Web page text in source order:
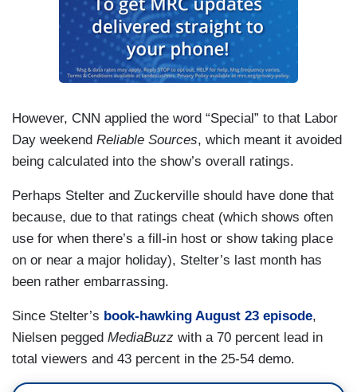
However, CNN applied the word “Special” to that Labor
Day weekend Reliable Sources, which meant it avoided
being calculated into the show’s overall ratings.
Perhaps Stelter and Zuckerville should have done that
because, due to that ratings cheat (which shows often
use for when there’s a fill-in host or show taking place
on or near a major holiday), Stelter’s last month has
been rather embarrassing.
Since Stelter’s book-hawking August 23 episode,
Nielsen pegged MediaBuzz with a 70 percent lead in
total viewers and 43 percent in the 25-54 demo.